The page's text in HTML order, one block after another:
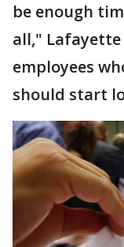
be enough
all,"
employees
should start